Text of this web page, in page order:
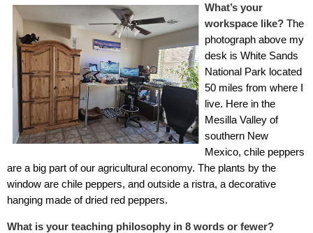
What’s your
workspace like? The
photograph above my
desk is White Sands
National Park located
50 miles from where I
live. Here in the
Mesilla Valley of
southern New
Mexico, chile peppers
are a big part of our agricultural economy. The plants by the
window are chile peppers, and outside a ristra, a decorative
hanging made of dried red peppers.
What is your teaching philosophy in 8 words or fewer?